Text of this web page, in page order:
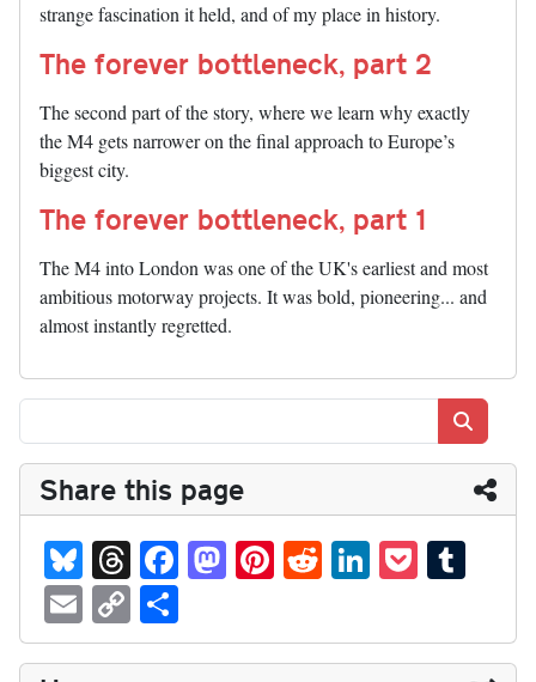
strange fascination it held, and of my place in history.
The forever bottleneck, part 2
The second part of the story, where we learn why exactly
the M4 gets narrower on the final approach to Europe’s
biggest city.
The forever bottleneck, part 1
The M4 into London was one of the UK's earliest and most
ambitious motorway projects. It was bold, pioneering... and
almost instantly regretted.
Share this page
Bl
ue
sk
y
T
hr
ea
ds
Fa
ce
bo
ok
M
as
to
do
Pi
nt
er
es
R
ed
di
t
Li
nk
ed
In
P
oc
ke
t
m
bl
E
m
C
opha